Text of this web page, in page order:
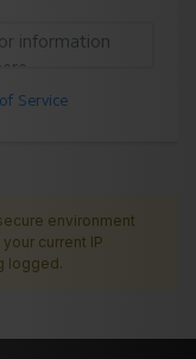
Service
environment
current IP
logged.